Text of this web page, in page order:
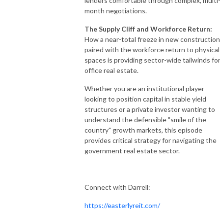
month negotiations.
The Supply Cliff and Workforce Return:
How a near-total freeze in new construction
paired with the workforce return to physical
spaces is providing sector-wide tailwinds for
office real estate.
Whether you are an institutional player
looking to position capital in stable yield
structures or a private investor wanting to
understand the defensible "smile of the
country" growth markets, this episode
provides critical strategy for navigating the
government real estate sector.
Connect with Darrell:
https://easterlyreit.com/